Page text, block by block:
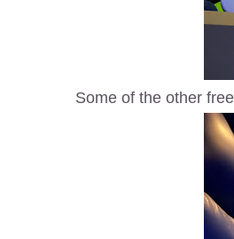
Some of the other